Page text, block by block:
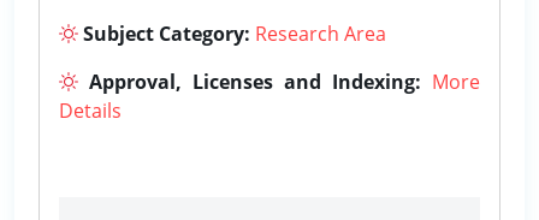
Subject Category: Research Area
Approval, Licenses and Indexing: More
Details